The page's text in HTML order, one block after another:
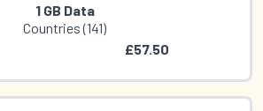
1 GB Data
Countries (141)
£57.50